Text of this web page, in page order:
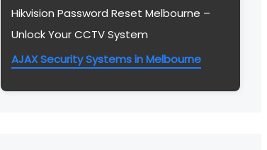
Hikvision Password Reset Melbourne –
Unlock Your CCTV System
AJAX Security Systems in Melbourne